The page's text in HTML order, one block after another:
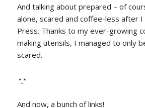
And talking about prepared – of
alone, scared and coffee-less after I
Press. Thanks to my ever-growing
making utensils, I managed to only
scared.
◔̯◔
And now, a bunch of links!